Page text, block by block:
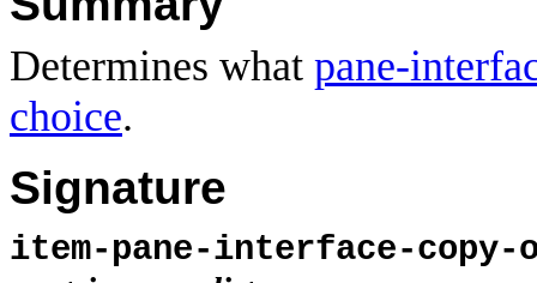
Determines what pane-
choice.
Signature
item-pane-interface-